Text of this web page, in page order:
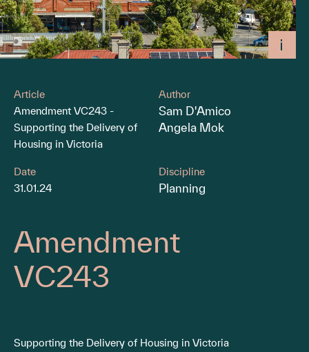
Article
Amendment VC243 -
Supporting the Delivery of
Housing in Victoria
Author
Sam D'Amico
Angela Mok
Date
31.01.24
Discipline
Planning
Amendment
VC243
Supporting the Delivery of Housing in Victoria